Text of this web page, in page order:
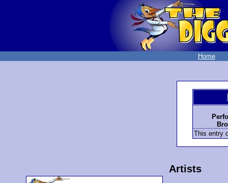
Home
This entry
Artists